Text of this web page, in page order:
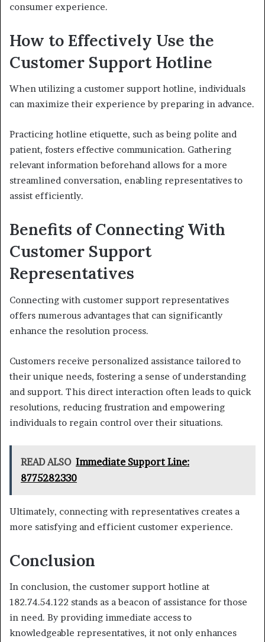
consumer experience.
How to Effectively Use the
Customer Support Hotline
When utilizing a customer support hotline, individuals
can maximize their experience by preparing in advance.
Practicing hotline etiquette, such as being polite and
patient, fosters effective communication. Gathering
relevant information beforehand allows for a more
streamlined conversation, enabling representatives to
assist efficiently.
Benefits of Connecting With
Customer Support
Representatives
Connecting with customer support representatives
offers numerous advantages that can significantly
enhance the resolution process.
Customers receive personalized assistance tailored to
their unique needs, fostering a sense of understanding
and support. This direct interaction often leads to quick
resolutions, reducing frustration and empowering
individuals to regain control over their situations.
READ ALSO Immediate Support Line:
8775282330
Ultimately, connecting with representatives creates a
more satisfying and efficient customer experience.
Conclusion
In conclusion, the customer support hotline at
182.74.54.122 stands as a beacon of assistance for those
in need. By providing immediate access to
knowledgeable representatives, it not only enhances